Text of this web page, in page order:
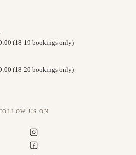
(18-19 bookings only)
(18-20 bookings only)
US ON